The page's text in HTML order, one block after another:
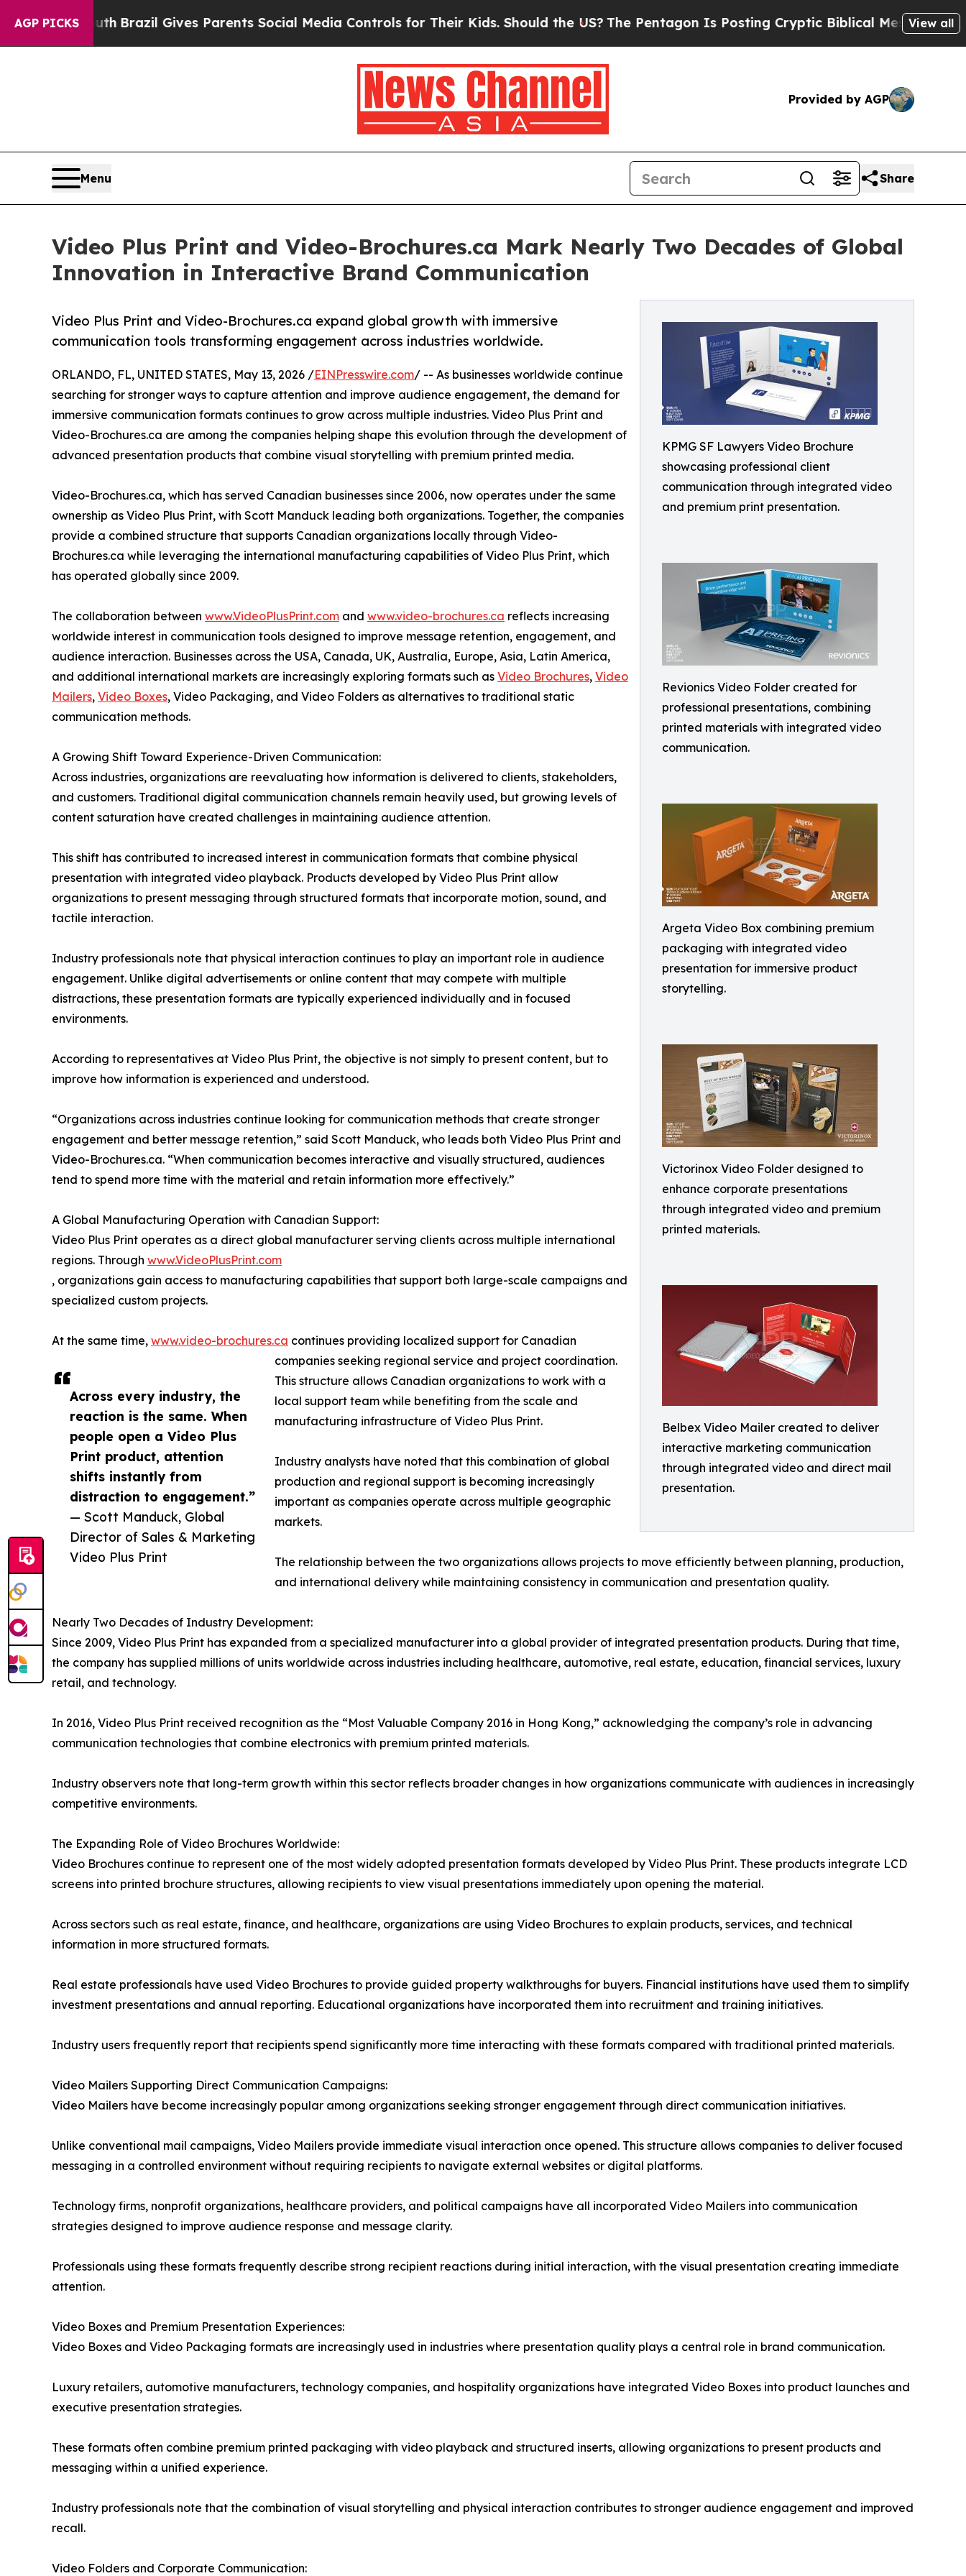
AGP PICKS
Brazil Gives Parents Social Media Controls for Their Kids. Should the US?The Pentagon Is Posting Cryptic Biblical Messages on Social Media
View all
Provided by AGP
Menu Share
Video Plus Print and Video-Brochures.ca Mark Nearly Two Decades of Global
Innovation in Interactive Brand Communication
KPMG SF Lawyers Video Brochure
showcasing professional client
communication through integrated video
and premium print presentation.
Revionics Video Folder created for
professional presentations, combining
printed materials with integrated video
communication.
Argeta Video Box combining premium
packaging with integrated video
presentation for immersive product
storytelling.
Victorinox Video Folder designed to
enhance corporate presentations
through integrated video and premium
printed materials.
Belbex Video Mailer created to deliver
interactive marketing communication
through integrated video and direct mail
presentation.
Video Plus Print and Video-Brochures.ca expand global growth with immersive
communication tools transforming engagement across industries worldwide.
Across every industry, the
reaction is the same. When
people open a Video Plus
Print product, attention
shifts instantly from
distraction to engagement.”
— Scott Manduck, Global
Director of Sales & Marketing
Video Plus Print
ORLANDO, FL, UNITED STATES, May 13, 2026 /EINPresswire.com/ -- As businesses worldwide continue
searching for stronger ways to capture attention and improve audience engagement, the demand for
immersive communication formats continues to grow across multiple industries. Video Plus Print and
Video-Brochures.ca are among the companies helping shape this evolution through the development of
advanced presentation products that combine visual storytelling with premium printed media.
Video-Brochures.ca, which has served Canadian businesses since 2006, now operates under the same
ownership as Video Plus Print, with Scott Manduck leading both organizations. Together, the companies
provide a combined structure that supports Canadian organizations locally through Video-
Brochures.ca while leveraging the international manufacturing capabilities of Video Plus Print, which
has operated globally since 2009.
The collaboration between www.VideoPlusPrint.com and www.video-brochures.ca reflects increasing
worldwide interest in communication tools designed to improve message retention, engagement, and
audience interaction. Businesses across the USA, Canada, UK, Australia, Europe, Asia, Latin America,
and additional international markets are increasingly exploring formats such as Video Brochures, Video
Mailers, Video Boxes, Video Packaging, and Video Folders as alternatives to traditional static
communication methods.
A Growing Shift Toward Experience-Driven Communication:
Across industries, organizations are reevaluating how information is delivered to clients, stakeholders,
and customers. Traditional digital communication channels remain heavily used, but growing levels of
content saturation have created challenges in maintaining audience attention.
This shift has contributed to increased interest in communication formats that combine physical
presentation with integrated video playback. Products developed by Video Plus Print allow
organizations to present messaging through structured formats that incorporate motion, sound, and
tactile interaction.
Industry professionals note that physical interaction continues to play an important role in audience
engagement. Unlike digital advertisements or online content that may compete with multiple
distractions, these presentation formats are typically experienced individually and in focused
environments.
According to representatives at Video Plus Print, the objective is not simply to present content, but to
improve how information is experienced and understood.
“Organizations across industries continue looking for communication methods that create stronger
engagement and better message retention,” said Scott Manduck, who leads both Video Plus Print and
Video-Brochures.ca. “When communication becomes interactive and visually structured, audiences
tend to spend more time with the material and retain information more effectively.”
A Global Manufacturing Operation with Canadian Support:
Video Plus Print operates as a direct global manufacturer serving clients across multiple international
regions. Through www.VideoPlusPrint.com
, organizations gain access to manufacturing capabilities that support both large-scale campaigns and
specialized custom projects.
At the same time, www.video-brochures.ca continues providing localized support for Canadian
companies seeking regional service and project coordination.
This structure allows Canadian organizations to work with a
local support team while benefiting from the scale and
manufacturing infrastructure of Video Plus Print.
Industry analysts have noted that this combination of global
production and regional support is becoming increasingly
important as companies operate across multiple geographic
markets.
The relationship between the two organizations allows projects to move efficiently between planning, production,
and international delivery while maintaining consistency in communication and presentation quality.
Nearly Two Decades of Industry Development:
Since 2009, Video Plus Print has expanded from a specialized manufacturer into a global provider of integrated presentation products. During that time,
the company has supplied millions of units worldwide across industries including healthcare, automotive, real estate, education, financial services, luxury
retail, and technology.
In 2016, Video Plus Print received recognition as the “Most Valuable Company 2016 in Hong Kong,” acknowledging the company’s role in advancing
communication technologies that combine electronics with premium printed materials.
Industry observers note that long-term growth within this sector reflects broader changes in how organizations communicate with audiences in increasingly
competitive environments.
The Expanding Role of Video Brochures Worldwide:
Video Brochures continue to represent one of the most widely adopted presentation formats developed by Video Plus Print. These products integrate LCD
screens into printed brochure structures, allowing recipients to view visual presentations immediately upon opening the material.
Across sectors such as real estate, finance, and healthcare, organizations are using Video Brochures to explain products, services, and technical
information in more structured formats.
Real estate professionals have used Video Brochures to provide guided property walkthroughs for buyers. Financial institutions have used them to simplify
investment presentations and annual reporting. Educational organizations have incorporated them into recruitment and training initiatives.
Industry users frequently report that recipients spend significantly more time interacting with these formats compared with traditional printed materials.
Video Mailers Supporting Direct Communication Campaigns:
Video Mailers have become increasingly popular among organizations seeking stronger engagement through direct communication initiatives.
Unlike conventional mail campaigns, Video Mailers provide immediate visual interaction once opened. This structure allows companies to deliver focused
messaging in a controlled environment without requiring recipients to navigate external websites or digital platforms.
Technology firms, nonprofit organizations, healthcare providers, and political campaigns have all incorporated Video Mailers into communication
strategies designed to improve audience response and message clarity.
Professionals using these formats frequently describe strong recipient reactions during initial interaction, with the visual presentation creating immediate
attention.
Video Boxes and Premium Presentation Experiences:
Video Boxes and Video Packaging formats are increasingly used in industries where presentation quality plays a central role in brand communication.
Luxury retailers, automotive manufacturers, technology companies, and hospitality organizations have integrated Video Boxes into product launches and
executive presentation strategies.
These formats often combine premium printed packaging with video playback and structured inserts, allowing organizations to present products and
messaging within a unified experience.
Industry professionals note that the combination of visual storytelling and physical interaction contributes to stronger audience engagement and improved
recall.
Video Folders and Corporate Communication: